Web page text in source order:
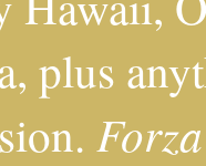
plus